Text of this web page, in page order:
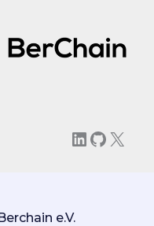
LinkedIn
X
e.V.